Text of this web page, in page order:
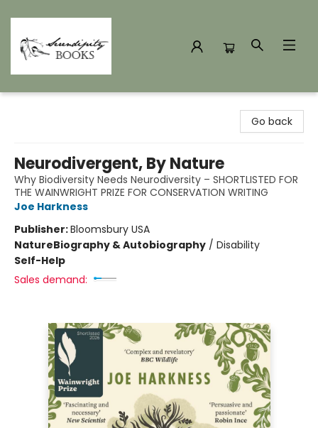
Go back
Neurodivergent, By Nature
Why Biodiversity Needs Neurodiversity – SHORTLISTED FOR
THE WAINWRIGHT PRIZE FOR CONSERVATION WRITING
Joe Harkness
Publisher:Bloomsbury USA
NatureBiography & Autobiography / Disability
Self-Help
Sales demand: